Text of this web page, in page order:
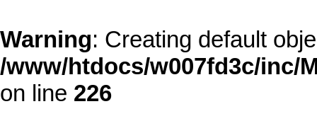
Warning: Creating default
/www/htdocs/w007fd3c/inc/
on line 226